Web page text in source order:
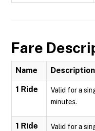
Fare
Name Description
1 Ride
Valid for a
minutes.
1 Ride
Valid for a